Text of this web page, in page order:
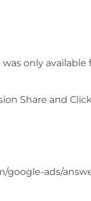
was only
Share and
google-ads/